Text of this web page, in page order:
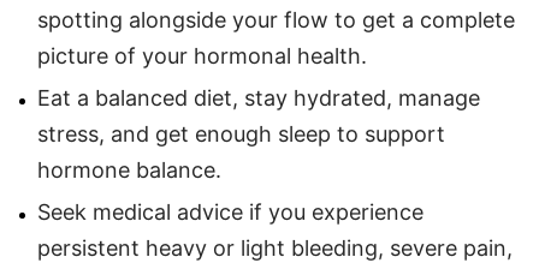
spotting alongside your flow to get a complete
picture of your hormonal health.
Eat a balanced diet, stay hydrated, manage
stress, and get enough sleep to support
hormone balance.
Seek medical advice if you experience
persistent heavy or light bleeding, severe pain,